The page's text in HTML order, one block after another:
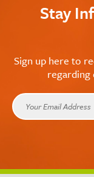
Stay
Sign up here to
regarding